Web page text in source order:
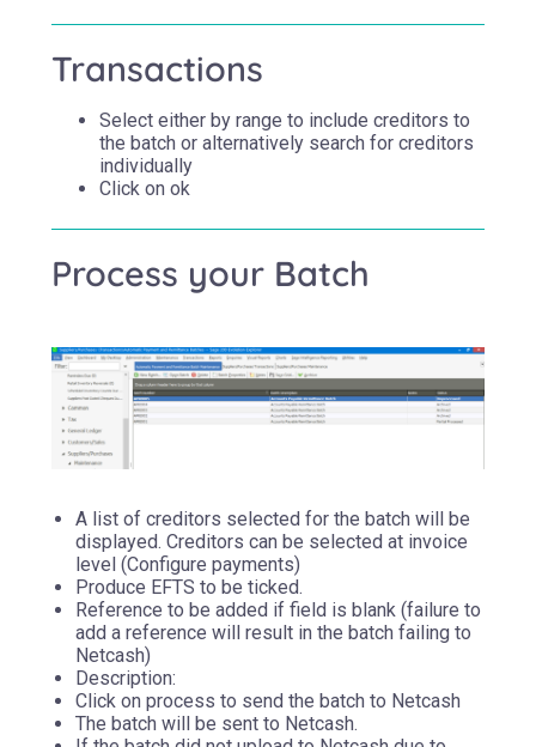
Transactions
Select either by range to include creditors to
the batch or alternatively search for creditors
individually
Click on ok
Process your Batch
A list of creditors selected for the batch will be
displayed. Creditors can be selected at invoice
level (Configure payments)
Produce EFTS to be ticked.
Reference to be added if field is blank (failure to
add a reference will result in the batch failing to
Netcash)
Description:
Click on process to send the batch to Netcash
The batch will be sent to Netcash.